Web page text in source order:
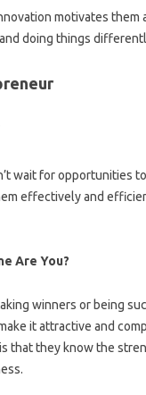
motivates
doing things
wait for opportunities
effectively and
Are You?
winners or being
it attractive and
that they know the